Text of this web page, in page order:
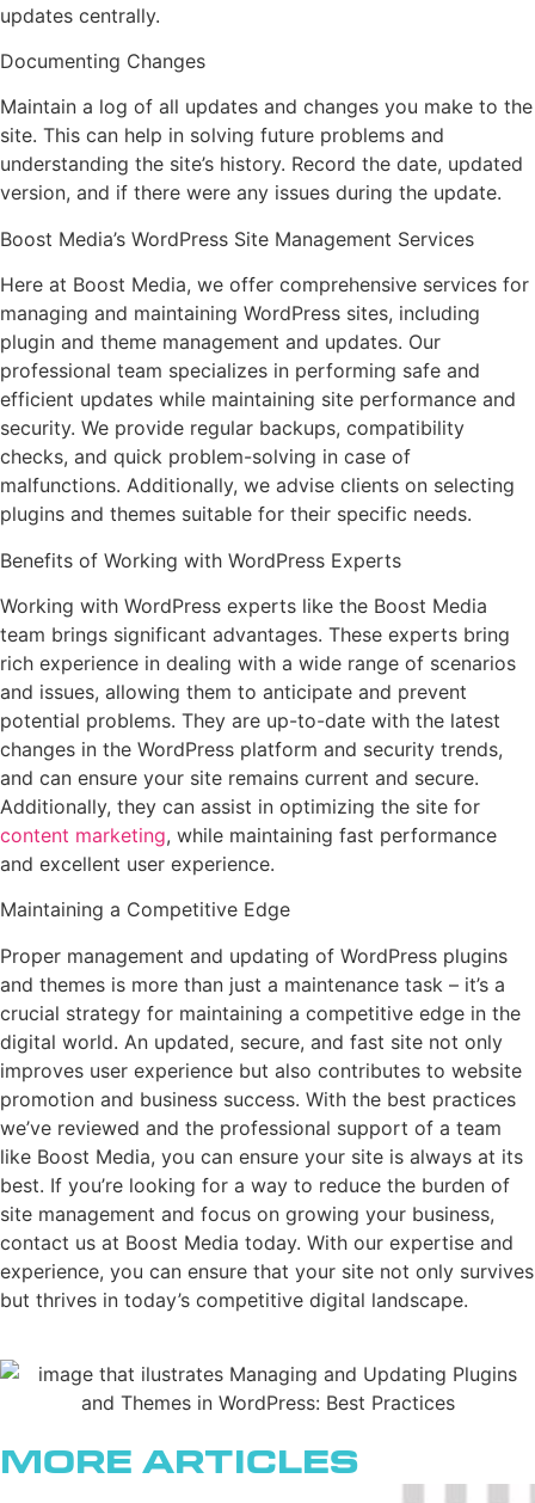
updates centrally.
Documenting Changes
Maintain a log of all updates and changes you make to the
site. This can help in solving future problems and
understanding the site’s history. Record the date, updated
version, and if there were any issues during the update.
Boost Media’s WordPress Site Management Services
Here at Boost Media, we offer comprehensive services for
managing and maintaining WordPress sites, including
plugin and theme management and updates. Our
professional team specializes in performing safe and
efficient updates while maintaining site performance and
security. We provide regular backups, compatibility
checks, and quick problem-solving in case of
malfunctions. Additionally, we advise clients on selecting
plugins and themes suitable for their specific needs.
Benefits of Working with WordPress Experts
Working with WordPress experts like the Boost Media
team brings significant advantages. These experts bring
rich experience in dealing with a wide range of scenarios
and issues, allowing them to anticipate and prevent
potential problems. They are up-to-date with the latest
changes in the WordPress platform and security trends,
and can ensure your site remains current and secure.
Additionally, they can assist in optimizing the site for
content marketing, while maintaining fast performance
and excellent user experience.
Maintaining a Competitive Edge
Proper management and updating of WordPress plugins
and themes is more than just a maintenance task – it’s a
crucial strategy for maintaining a competitive edge in the
digital world. An updated, secure, and fast site not only
improves user experience but also contributes to website
promotion and business success. With the best practices
we’ve reviewed and the professional support of a team
like Boost Media, you can ensure your site is always at its
best. If you’re looking for a way to reduce the burden of
site management and focus on growing your business,
contact us at Boost Media today. With our expertise and
experience, you can ensure that your site not only survives
but thrives in today’s competitive digital landscape.
More Articles